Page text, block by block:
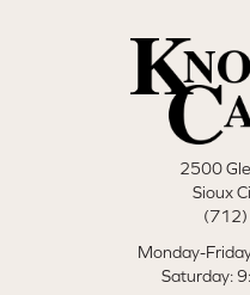
2500
Sioux
Monday-
Saturday: